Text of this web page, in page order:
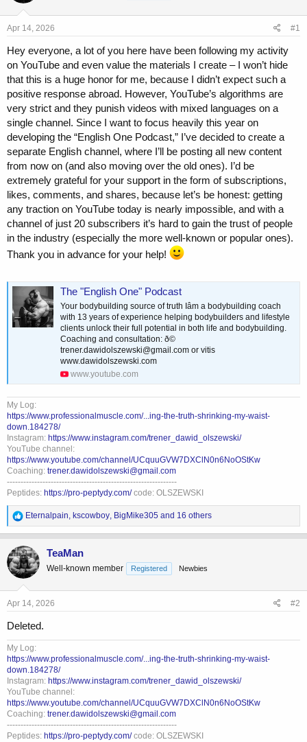
d
s
t
r
t
e
r
a
Apr 14, 2026 #1
Hey everyone, a lot of you here have been following my activity
on YouTube and even value the materials I create – I won’t hide
that this is a huge honor for me, because I didn’t expect such a
positive response abroad. However, YouTube’s algorithms are
very strict and they punish videos with mixed languages on a
single channel. Since I want to focus heavily this year on
developing the “English One Podcast,” I’ve decided to create a
separate English channel, where I’ll be posting all new content
from now on (and also moving over the old ones). I’d be
extremely grateful for your support in the form of subscriptions,
likes, comments, and shares, because let’s be honest: getting
any traction on YouTube today is nearly impossible, and with a
channel of just 20 subscribers it’s hard to gain the trust of people
in the industry (especially the more well‑known or popular ones).
Thank you in advance for your help!
The "English One" Podcast
Your bodybuilding source of truth Iâm a bodybuilding coach
with 13 years of experience helping bodybuilders and lifestyle
clients unlock their full potential in both life and bodybuilding.
Coaching and consultation: ð©
trener.dawidolszewski@gmail.com or vitis
www.dawidolszewski.com
www.youtube.com
My Log:
https://www.professionalmuscle.com/...ing-the-truth-shrinking-my-waist-
down.184278/
Instagram: https://www.instagram.com/trener_dawid_olszewski/
YouTube channel:
https://www.youtube.com/channel/UCquuGVW7DXClN0n6NoOStKw
Coaching: trener.dawidolszewski@gmail.com
--------------------------------------------------------------
Peptides: https://pro-peptydy.com/code: OLSZEWSKI
R
e
a
c
t
i
o
n
s
Eternalpain kscowboy BigMike305 and 16 others
TeaMan
Well-known member Registered Newbies
Apr 14, 2026 #2
Deleted.
My Log:
https://www.professionalmuscle.com/...ing-the-truth-shrinking-my-waist-
down.184278/
Instagram: https://www.instagram.com/trener_dawid_olszewski/
YouTube channel:
https://www.youtube.com/channel/UCquuGVW7DXClN0n6NoOStKw
Coaching: trener.dawidolszewski@gmail.com
--------------------------------------------------------------
Peptides: https://pro-peptydy.com/code: OLSZEWSKI